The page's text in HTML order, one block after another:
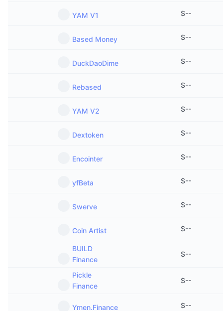
YAM V1 $--
Based Money $--
DuckDaoDime $--
Rebased $--
YAM V2 $--
Dextoken $--
Encointer $--
yfBeta $--
Swerve $--
Coin Artist $--
BUILD
Finance
$--
Pickle
Finance
$--
Ymen.Finance $--